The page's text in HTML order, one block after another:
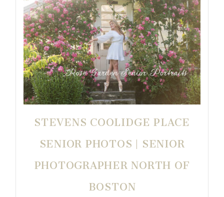
STEVENS COOLIDGE PLACE
SENIOR PHOTOS | SENIOR
PHOTOGRAPHER NORTH OF
BOSTON